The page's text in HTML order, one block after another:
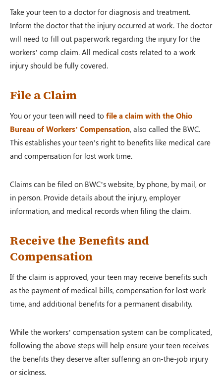
Take your teen to a doctor for diagnosis and treatment.
Inform the doctor that the injury occurred at work. The doctor
will need to fill out paperwork regarding the injury for the
workers’ comp claim. All medical costs related to a work
injury should be fully covered.
File a Claim
You or your teen will need to file a claim with the Ohio
Bureau of Workers’ Compensation, also called the BWC.
This establishes your teen’s right to benefits like medical care
and compensation for lost work time.
Claims can be filed on BWC’s website, by phone, by mail, or
in person. Provide details about the injury, employer
information, and medical records when filing the claim.
Receive the Benefits and
Compensation
If the claim is approved, your teen may receive benefits such
as the payment of medical bills, compensation for lost work
time, and additional benefits for a permanent disability.
While the workers’ compensation system can be complicated,
following the above steps will help ensure your teen receives
the benefits they deserve after suffering an on-the-job injury
or sickness.